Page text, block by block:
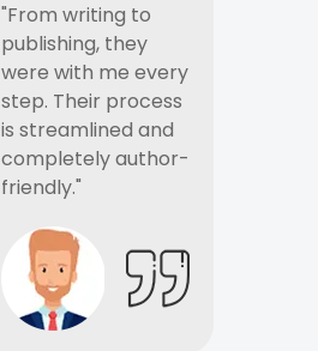
"From writing to
publishing, they
were with me every
step. Their process
is streamlined and
completely author-
friendly."